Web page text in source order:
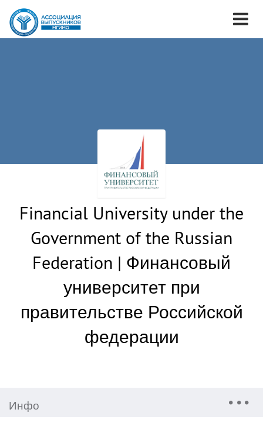
Financial University under the
Government of the Russian
Federation | Финансовый
университет при
правительстве Российской
федерации
Инфо